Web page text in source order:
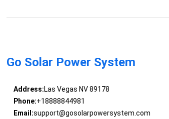
Go Solar Power System
Address:Las Vegas NV 89178
Phone:+18888844981
Email:support@gosolarpowersystem.com